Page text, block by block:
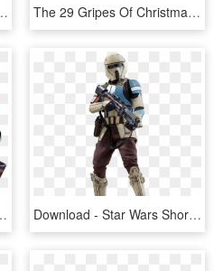
Squadron, HD Png Download The 29 Gripes Of Christmas - Hot Wheels Star Wars Rogue One Partisan X Wing Fighter, HD Png Download
HD Png Download Download - Star Wars Shoretrooper, HD Png Download